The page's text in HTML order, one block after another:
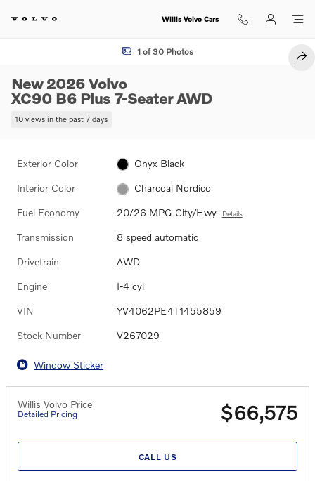
Willis Volvo Cars
New 2026 Volvo XC90 B6 Plus 7-Seater SUV Photo 1 of 30
1 of 30 Photos
New 2026 Volvo
XC90 B6 Plus 7-Seater AWD
10 views in the past 7 days
Exterior Color Onyx Black
Interior Color Charcoal Nordico
Fuel Economy 20/26 MPG City/Hwy Details
Transmission 8 speed automatic
Drivetrain AWD
Engine I-4 cyl
VIN YV4062PE4T1455859
Stock Number V267029
Window Sticker
Willis Volvo Price
Detailed Pricing $66,575
CALL US